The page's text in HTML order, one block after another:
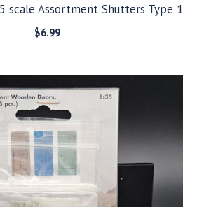
scale Assortment Shutters Type 1
$6.99